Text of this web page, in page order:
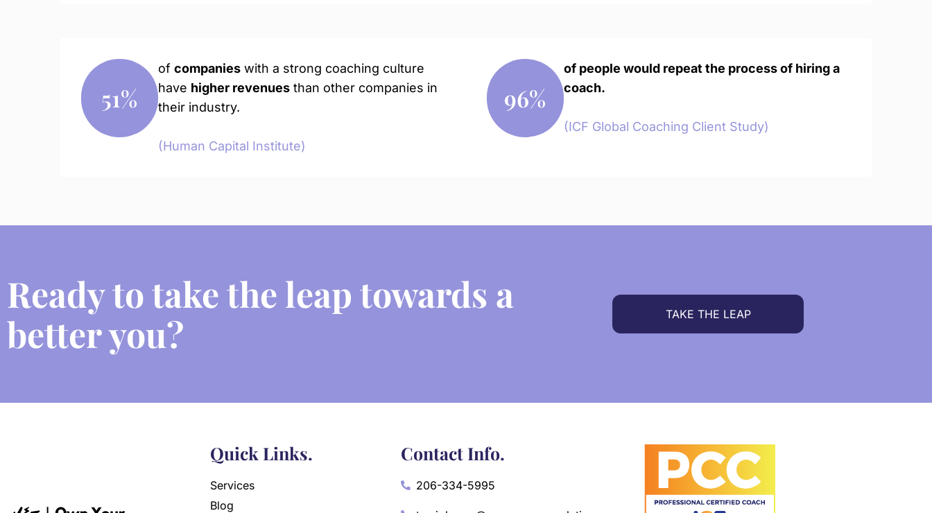
51%
of companieswith a strong coaching culture
have higher revenuesthan other companies in
their industry.
(Human Capital Institute)
96%
of people would repeat the process of hiring a
coach.
(ICF Global Coaching Client Study)
Ready to take the leap towards a
better you?
TAKE THE LEAP
Quick Links.
Services
Blog
Contact Info.
206-334-5995